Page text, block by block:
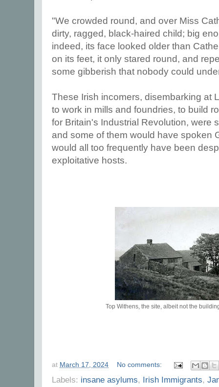
"We crowded round, and over Miss
dirty, ragged, black-haired child; big
indeed, its face looked older than
on its feet, it only stared round, and
some gibberish that nobody could
These Irish incomers, disembarking at
to work in mills and foundries, to build
for Britain's Industrial Revolution, were
and some of them would have spoken
would all too frequently have been
exploitative hosts.
Top Withens, the site, albeit not the
at March 17, 2024 No comments:
Labels: insane asylums, Irish Immigrants,